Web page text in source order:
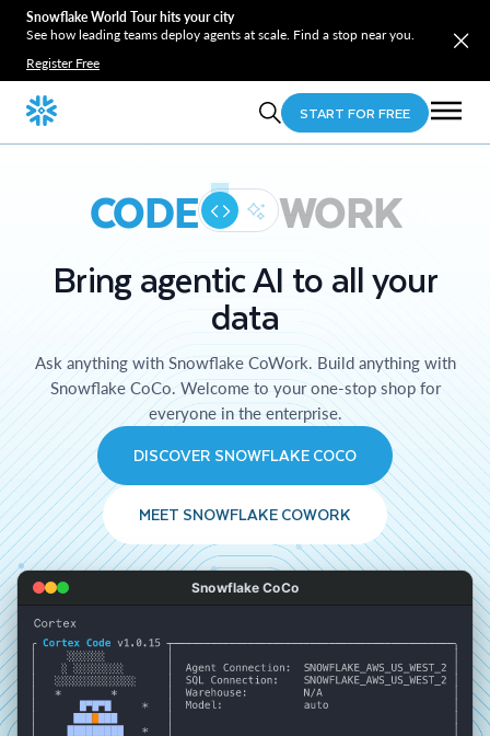
Snowflake World Tour hits your city
See how leading teams deploy agents at scale. Find a stop near you.
Register Free
START FOR FREE
CODE WORK
Bring agentic AI to all your
data
Ask anything with Snowflake CoWork. Build anything with
Snowflake CoCo. Welcome to your one-stop shop for
everyone in the enterprise.
DISCOVER SNOWFLAKE COCO
MEET SNOWFLAKE COWORK
Snowflake CoCo